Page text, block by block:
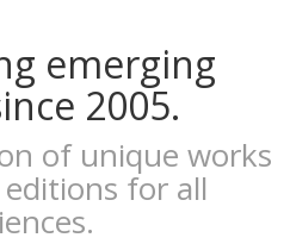
emerging
2005.
of unique works
for all